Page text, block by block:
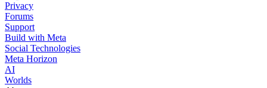
Privacy
Forums
Support
Build with Meta
Social Technologies
Meta Horizon
AI
Worlds